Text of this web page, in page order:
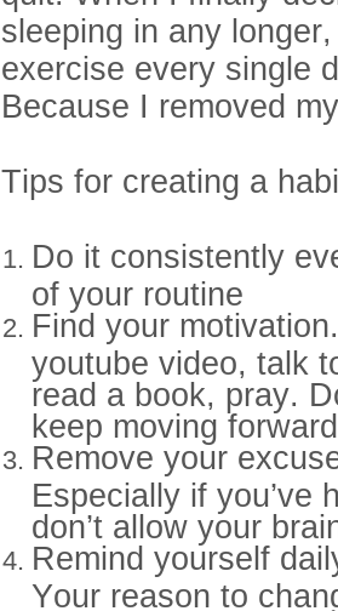
sleeping in any
exercise every single
Because I removed
Tips for creating a
Do it consistently
of your routine
Find your
youtube video, talk
read a book, pray.
keep moving
Remove your
Especially if you’ve
don’t allow your
Remind yourself
Your reason to